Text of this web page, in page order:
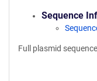
Sequence
Full plasmid